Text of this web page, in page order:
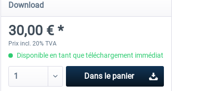
Download
30,00 € *
Prix incl. 20% TVA
Disponible en tant que téléchargement immédiat
Dans le panier